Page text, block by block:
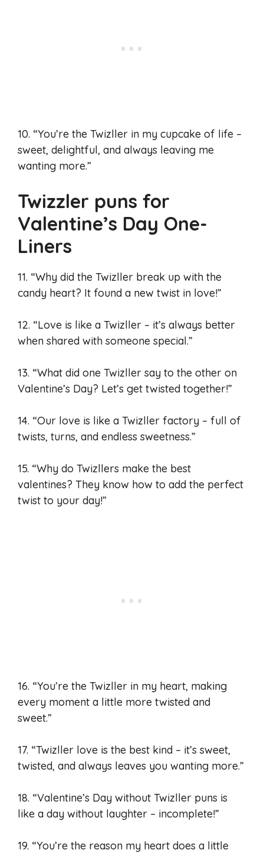
10. “You’re the Twizller in my cupcake of life –
sweet, delightful, and always leaving me
wanting more.”
Twizzler puns for
Valentine’s Day One-
Liners
11. “Why did the Twizller break up with the
candy heart? It found a new twist in love!”
12. “Love is like a Twizller – it’s always better
when shared with someone special.”
13. “What did one Twizller say to the other on
Valentine’s Day? Let’s get twisted together!”
14. “Our love is like a Twizller factory – full of
twists, turns, and endless sweetness.”
15. “Why do Twizllers make the best
valentines? They know how to add the perfect
twist to your day!”
16. “You’re the Twizller in my heart, making
every moment a little more twisted and
sweet.”
17. “Twizller love is the best kind – it’s sweet,
twisted, and always leaves you wanting more.”
18. “Valentine’s Day without Twizller puns is
like a day without laughter – incomplete!”
19. “You’re the reason my heart does a little